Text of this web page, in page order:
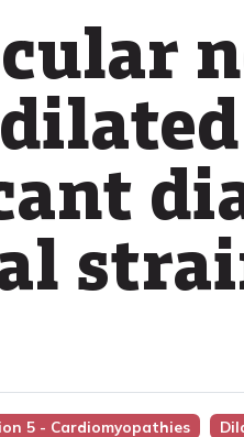
5 - Cardiomyopathies